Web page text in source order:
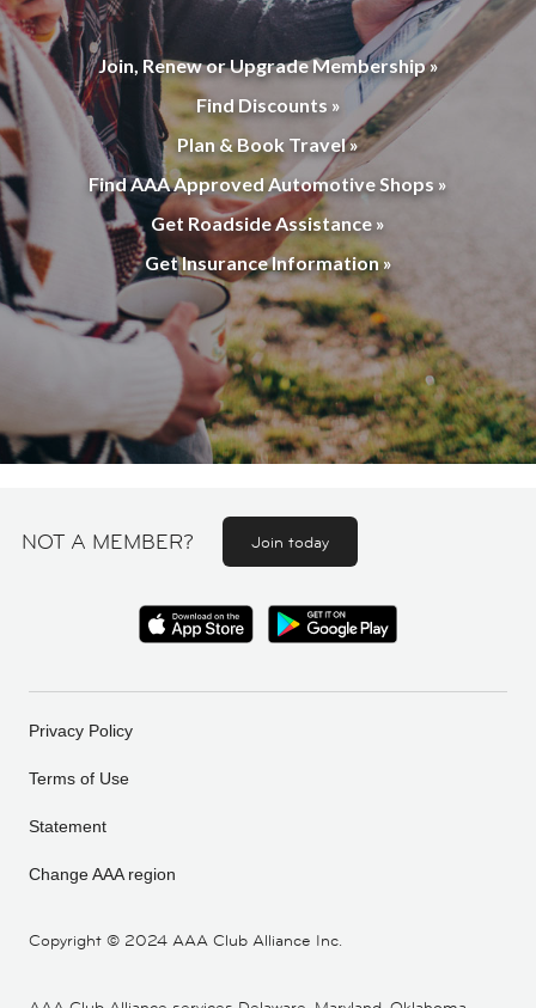
Join, Renew or Upgrade Membership »
Find Discounts »
Plan & Book Travel »
Find AAA Approved Automotive Shops »
Get Roadside Assistance »
Get Insurance Information »
NOT A MEMBER? Join today
Copyright © 2024 AAA Club Alliance Inc.
Privacy Policy
Terms of Use
Statement
Change AAA region